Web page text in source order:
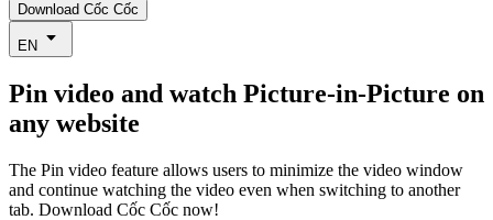
Download Cốc Cốc
EN
Pin video and watch Picture-in-Picture on
any website
The Pin video feature allows users to minimize the video window
and continue watching the video even when switching to another
tab. Download Cốc Cốc now!